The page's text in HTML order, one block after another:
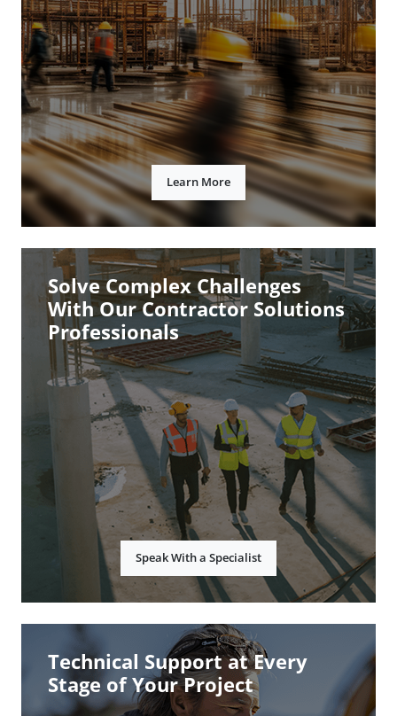
Learn More
Solve Complex Challenges
With Our Contractor Solutions
Professionals
Speak With a Specialist
Technical Support at Every
Stage of Your Project